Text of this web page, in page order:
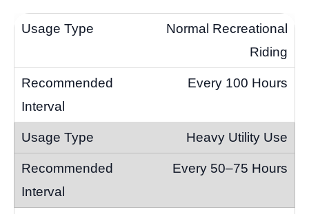
Normal Recreational
Riding
Every 100 Hours
Heavy Utility Use
Every 50–75 Hours